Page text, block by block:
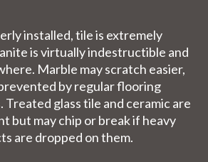
installed, tile is extremely
is virtually indestructible and
Marble may scratch easier,
by regular flooring
glass tile and ceramic are
but may chip or break if heavy
are dropped on them.